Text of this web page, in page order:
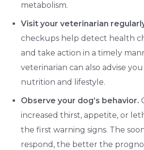
metabolism.
Visit your veterinarian
checkups help detect health
and take action in a timely
veterinarian can also advise
nutrition and lifestyle.
Observe your dog’s behavior.
increased thirst, appetite, or
the first warning signs. The
respond, the better the